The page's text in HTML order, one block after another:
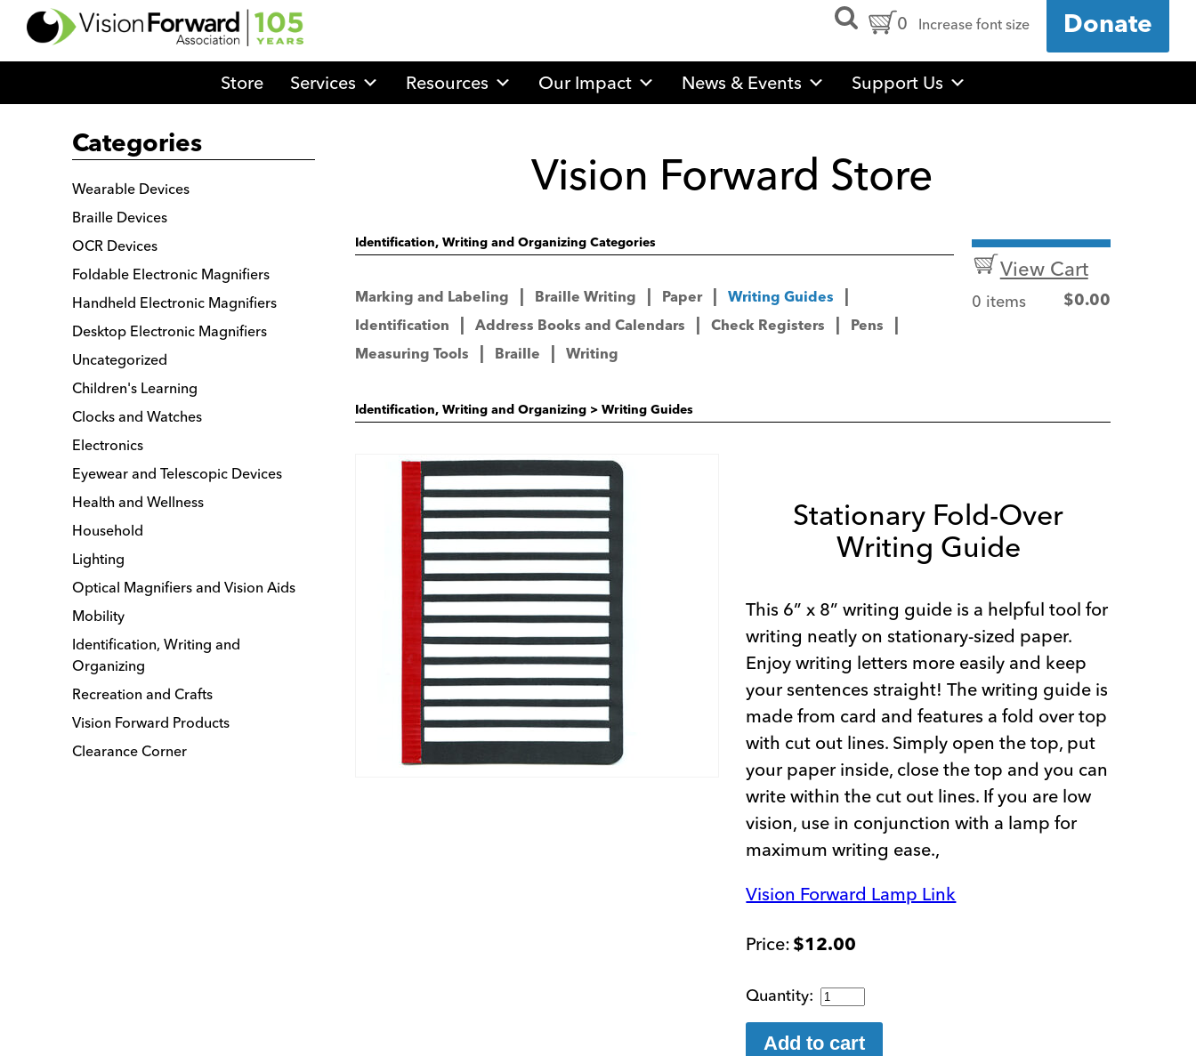
Go
to
Vision
Forward's
Open
SearchCart0 Increase font size Donate
Store Services Resources Our Impact News & Events Support Us
Vision Forward Store
Identification, Writing and Organizing Categories
Marking and Labeling Braille Writing Paper
Writing Guides
Identification
Address Books and Calendars Check Registers
Pens
Measuring Tools
Braille Writing
View Cart
0 items $0.00
Identification, Writing and Organizing >Writing Guides
Stationary Fold-Over
Writing Guide
This 6” x 8” writing guide is a helpful tool for
writing neatly on stationary-sized paper.
Enjoy writing letters more easily and keep
your sentences straight! The writing guide is
made from card and features a fold over top
with cut out lines. Simply open the top, put
your paper inside, close the top and you can
write within the cut out lines. If you are low
vision, use in conjunction with a lamp for
maximum writing ease.,
Vision Forward Lamp Link
$12.00
Stationary
Over
Add to cart
Categories
Wearable Devices
Braille Devices
OCR Devices
Foldable Electronic Magnifiers
Handheld Electronic Magnifiers
Desktop Electronic Magnifiers
Uncategorized
Children's Learning
Clocks and Watches
Electronics
Eyewear and Telescopic Devices
Health and Wellness
Household
Lighting
Optical Magnifiers and Vision Aids
Mobility
Identification, Writing and
Organizing
Recreation and Crafts
Vision Forward Products
Clearance Corner